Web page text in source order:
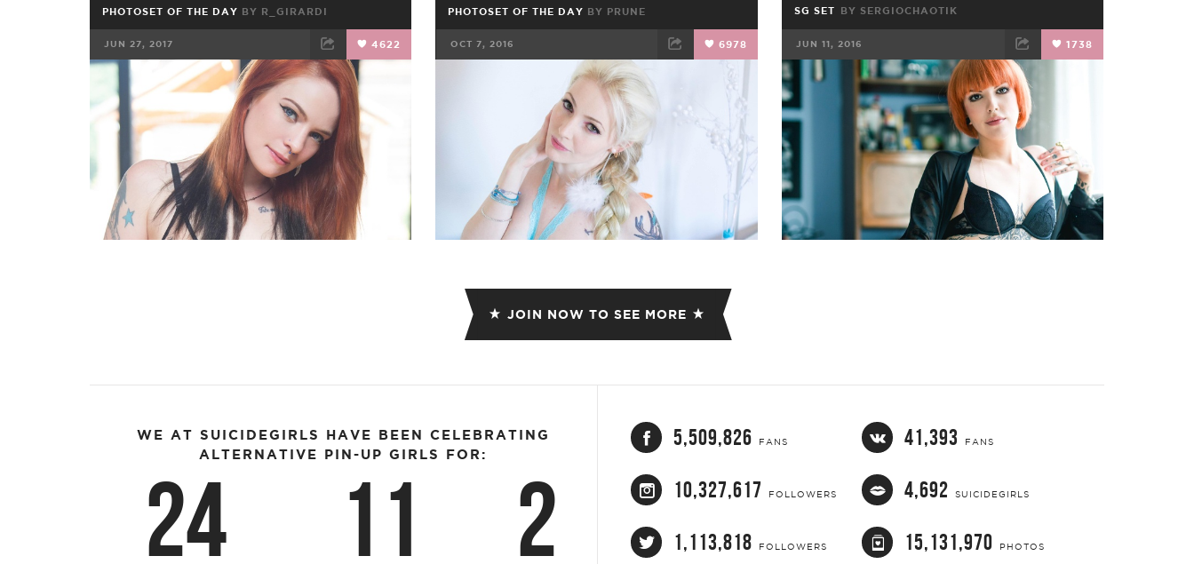
PHOTOSET OF THE DAY BY R_GIRARDI
JUN 27, 2017 4622
FACEBOOK TWEET EMAIL
PHOTOSET OF THE DAY BY PRUNE
OCT 7, 2016 6978
TWEET EMAIL
SG SET BY SERGIOCHAOTIK
JUN 11, 2016 1738
FACEBOOK TWEET
JOIN NOW TO SEE MORE
WE AT SUICIDEGIRLS HAVE BEEN CELEBRATING
ALTERNATIVE PIN-UP GIRLS FOR:
24 11 2
5,509,826 FANS 41,393 FANS
10,327,617 FOLLOWERS 4,692 SUICIDEGIRLS
1,113,818 FOLLOWERS 15,131,970 PHOTOS